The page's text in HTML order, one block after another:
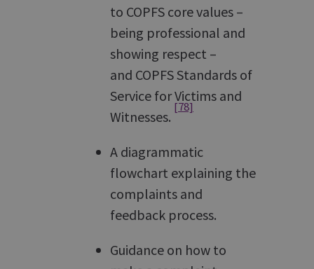
to COPFS core values –
being professional and
showing respect –
and COPFS Standards of
Service for Victims and
Witnesses.
[78]
A diagrammatic
flowchart explaining the
complaints and
feedback process.
Guidance on how to